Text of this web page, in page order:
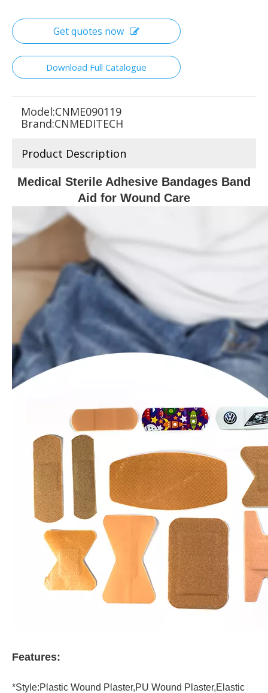
Get quotes now
Download Full Catalogue
Model:CNME090119
Brand:CNMEDITECH
Product Description
Medical Sterile Adhesive Bandages Band
Aid for Wound Care
Features:
*Style:Plastic Wound Plaster,PU Wound Plaster,Elastic